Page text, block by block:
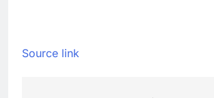
Source link